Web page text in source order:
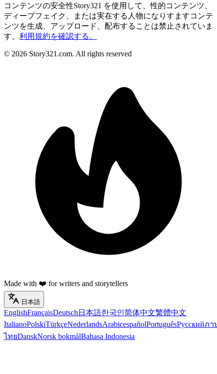
コンテンツの安全性Story321 を使用して、性的コンテンツ、
ディープフェイク、または実在する人物になりすますコンテ
ンツを生成、アップロード、配布することは禁止されていま
す。 利用規約を確認する。
© 2026 Story321.com. All rights reserved
Made with ❤️ for writers and storytellers
日本語
EnglishFrançaisDeutsch 日本語한국인简体中文繁體中文
ItalianoPolskiTürkçeNederlandsArabicespañolPortuguêsРусскийภา
ไทยDanskNorsk bokmålBahasa Indonesia